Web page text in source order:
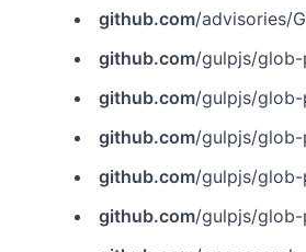
github.com/advisories/
github.com/gulpjs/glob-
github.com/gulpjs/
github.com/gulpjs/glob-
github.com/gulpjs/
github.com/gulpjs/glob-